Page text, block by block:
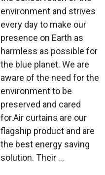
environment and strives
every day to make our
presence on Earth as
harmless as possible for
the blue planet. We are
aware of the need for the
environment to be
preserved and cared
for.Air curtains are our
flagship product and are
the best energy saving
solution. Their ...